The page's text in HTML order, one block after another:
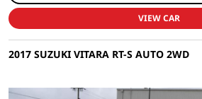
VIEW CAR
2017 SUZUKI VITARA RT-S AUTO 2WD